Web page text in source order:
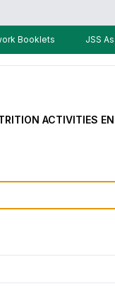
Booklets JSS
ACTIVITIES